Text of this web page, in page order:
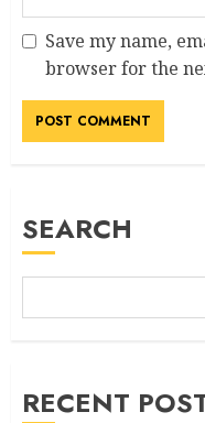
Save my name,
browser for the
SEARCH
RECENT